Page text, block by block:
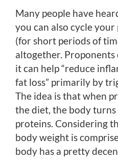
Many people have
you can also cycle
(for short periods of
altogether. Proponents
it can help “reduce
fat loss” primarily by
The idea is that when
the diet, the body
proteins. Considering
body weight is
body has a pretty